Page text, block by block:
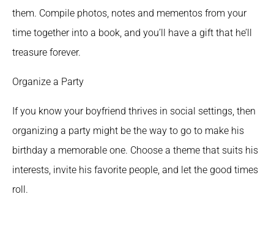
them. Compile photos, notes and mementos from your
time together into a book, and you’ll have a gift that he’ll
treasure forever.
Organize a Party
If you know your boyfriend thrives in social settings, then
organizing a party might be the way to go to make his
birthday a memorable one. Choose a theme that suits his
interests, invite his favorite people, and let the good times
roll.